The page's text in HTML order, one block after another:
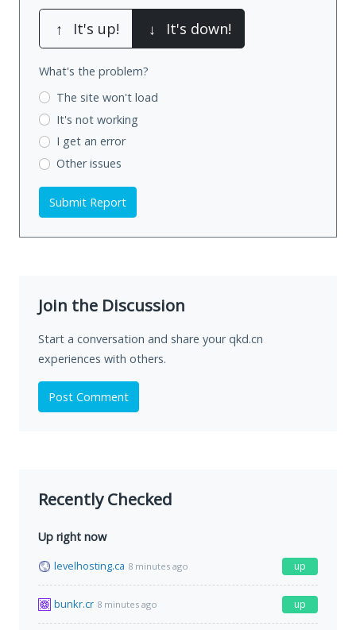
↑ It's up! ↓ It's down!
What's the problem?
The site won't load
It's not working
I get an error
Other issues
Submit Report
Join the Discussion
Start a conversation and share your qkd.cn
experiences with others.
Post Comment
Recently Checked
Up right now
levelhosting.ca 8 minutes ago up
bunkr.cr 8 minutes ago up